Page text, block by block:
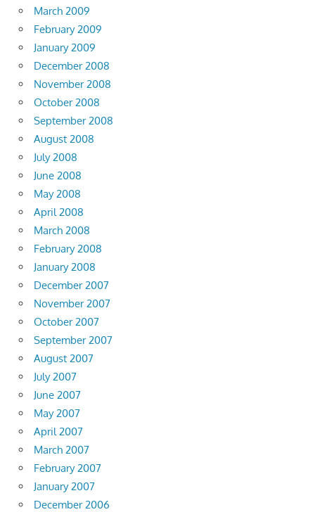
March 2009
February 2009
January 2009
December 2008
November 2008
October 2008
September 2008
August 2008
July 2008
June 2008
May 2008
April 2008
March 2008
February 2008
January 2008
December 2007
November 2007
October 2007
September 2007
August 2007
July 2007
June 2007
May 2007
April 2007
March 2007
February 2007
January 2007
December 2006